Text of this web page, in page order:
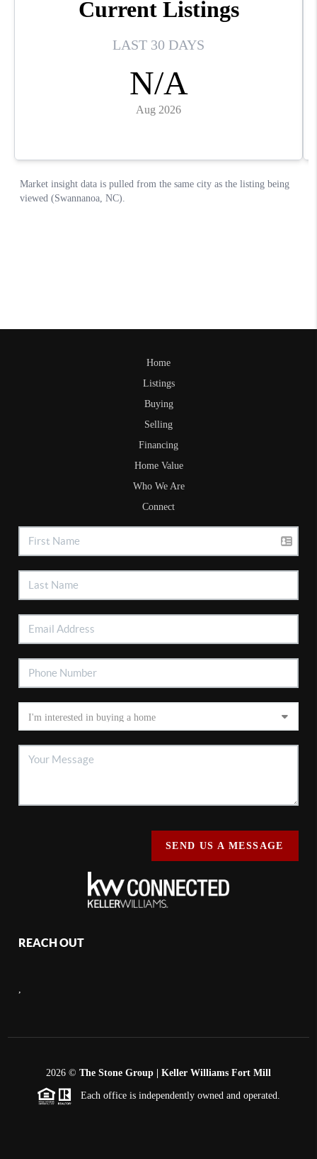
Home
Listings
Buying
Selling
Financing
Home Value
Who We Are
Connect
SEND US A MESSAGE
REACH OUT
,
2026 © The Stone Group | Keller Williams Fort Mill
Each office is independently owned and operated.